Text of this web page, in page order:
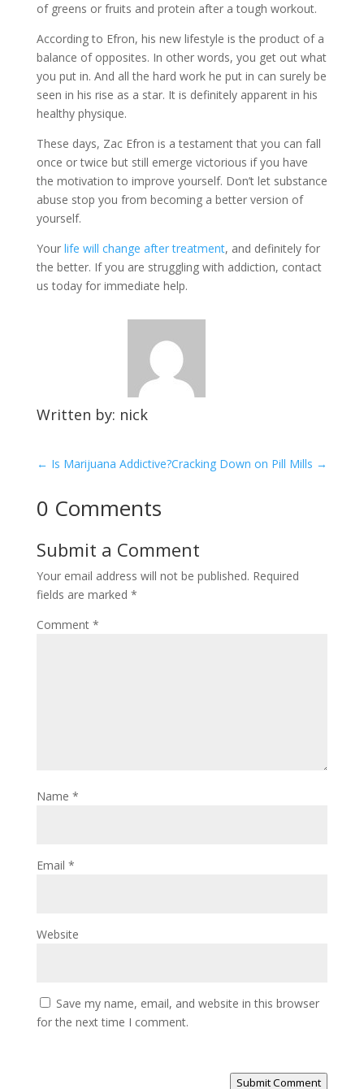
of greens or fruits and protein after a tough workout.
According to Efron, his new lifestyle is the product of a
balance of opposites. In other words, you get out what
you put in. And all the hard work he put in can surely be
seen in his rise as a star. It is definitely apparent in his
healthy physique.
These days, Zac Efron is a testament that you can fall
once or twice but still emerge victorious if you have
the motivation to improve yourself. Don’t let substance
abuse stop you from becoming a better version of
yourself.
Yourlife will change after treatment, and definitely for
the better. If you are struggling with addiction, contact
us today for immediate help.
Written by: nick
← Is Marijuana Addictive?Cracking Down on Pill Mills →
0 Comments
Submit a Comment
Your email address will not be published. Required
fields are marked *
Comment *
Name *
Email *
Website
Save my name, email, and website in this browser
for the next time I comment.
Submit Comment